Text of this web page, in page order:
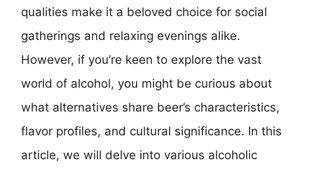
qualities make it a beloved choice for social
gatherings and relaxing evenings alike.
However, if you’re keen to explore the vast
world of alcohol, you might be curious about
what alternatives share beer’s characteristics,
flavor profiles, and cultural significance. In this
article, we will delve into various alcoholic